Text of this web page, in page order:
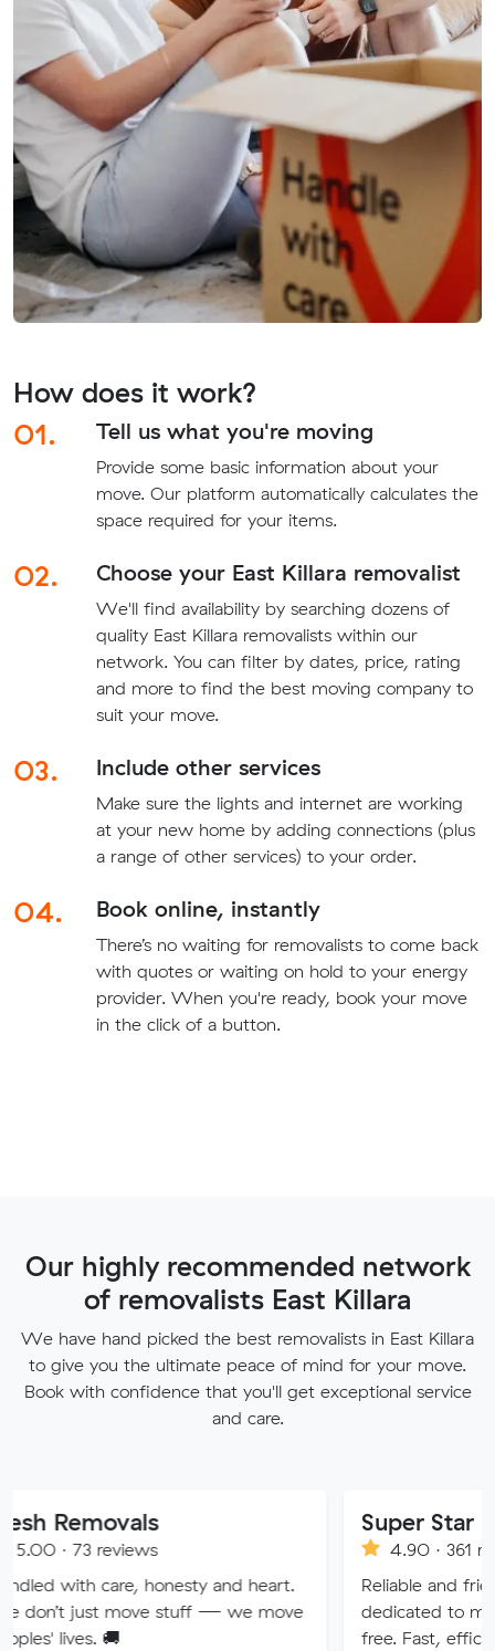
How does it work?
01.
Tell us what you're moving
Provide some basic information about your
move. Our platform automatically calculates the
space required for your items.
02. Choose your East Killara removalist
We'll find availability by searching dozens of
quality East Killara removalists within our
network. You can filter by dates, price, rating
and more to find the best moving company to
suit your move.
03. Include other services
Make sure the lights and internet are working
at your new home by adding connections (plus
a range of other services) to your order.
04. Book online, instantly
There’s no waiting for removalists to come back
with quotes or waiting on hold to your energy
provider. When you're ready, book your move
in the click of a button.
Our highly recommended network
of removalists East Killara
We have hand picked the best removalists in East Killara
to give you the ultimate peace of mind for your move.
Book with confidence that you'll get exceptional service
and care.
honesty and heart.
stuff — we move
Super Star Removalist
4.90 · 361 reviews
Reliable and friendly
dedicated to making your
free. Fast, efficient service